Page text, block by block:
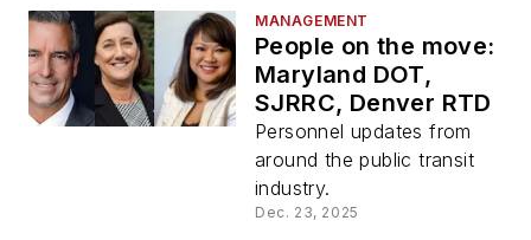
MANAGEMENT
People on the move:
Maryland DOT,
SJRRC, Denver RTD
Personnel updates from
around the public transit
industry.
Dec. 23, 2025